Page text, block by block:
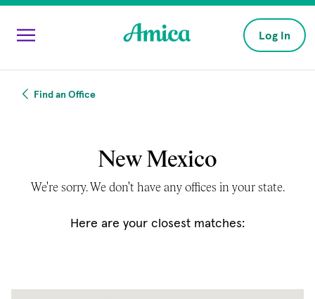
Skip to main content
Log In
Find an Office
New Mexico
We're sorry. We don't have any offices in your state.
Here are your closest matches: